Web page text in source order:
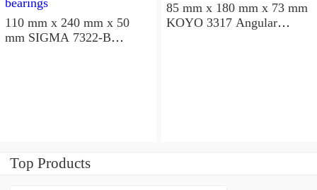
110 mm x 240 mm x 50
mm SIGMA 7322-B
85 mm x 180 mm x 73 mm
KOYO 3317 Angular
Top Products